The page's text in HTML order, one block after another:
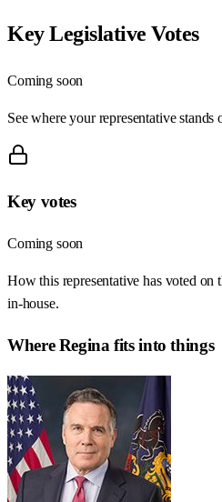
Key Legislative Votes
Coming soon
See where your representative stands
Key votes
Coming soon
How this representative has voted on
in-house.
WhereRegina fits into things